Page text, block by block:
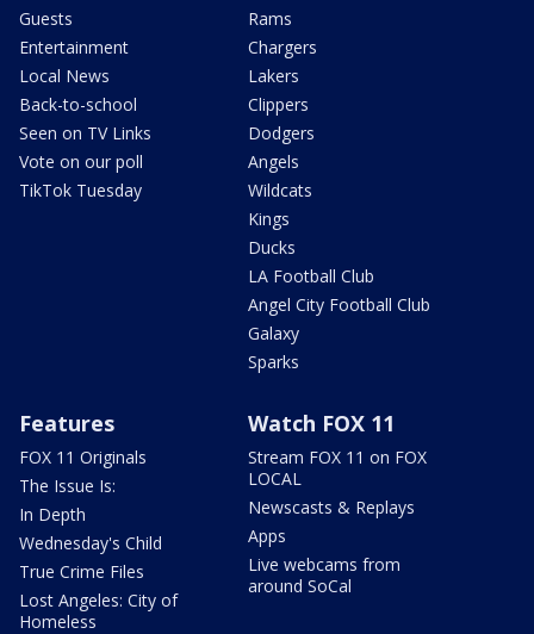
Guests
Entertainment
Local News
Back-to-school
Seen on TV Links
Vote on our poll
TikTok Tuesday
Rams
Chargers
Lakers
Clippers
Dodgers
Angels
Wildcats
Kings
Ducks
LA Football Club
Angel City Football Club
Galaxy
Sparks
Features
FOX 11 Originals
The Issue Is:
In Depth
Wednesday's Child
True Crime Files
Lost Angeles: City of
Homeless
Watch FOX 11
Stream FOX 11 on FOX
LOCAL
Newscasts & Replays
Apps
Live webcams from
around SoCal